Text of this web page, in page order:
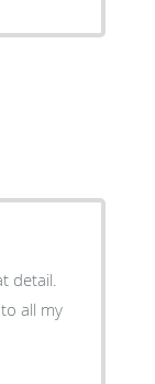
detail.
all my